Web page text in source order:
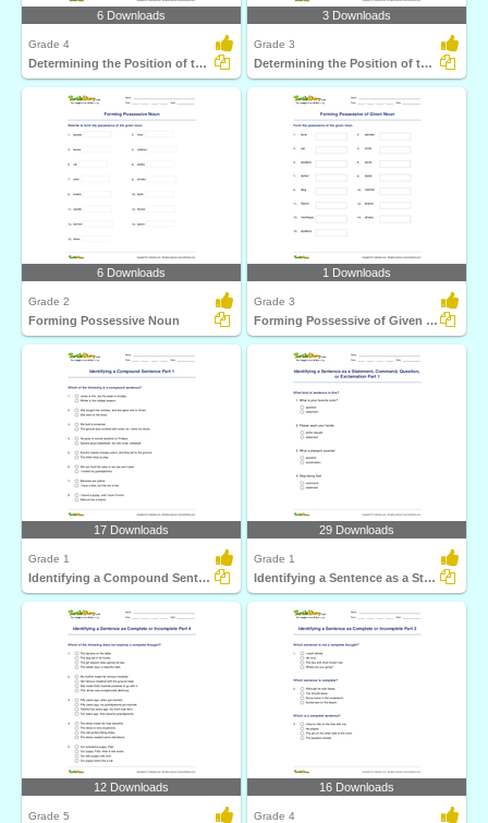
6 Downloads
Grade 4
Determining the Position of the Subject Part 2
3 Downloads
Grade 3
Determining the Position of the Subject Part 1
6 Downloads
Grade 2
Forming Possessive Noun
1 Downloads
Grade 3
Forming Possessive of Given Noun
17 Downloads
Grade 1
Identifying a Compound Sentence Part 1
29 Downloads
Grade 1
Identifying a Sentence as a Statement, Command, Question...
12 Downloads
Grade 5
16 Downloads
Grade 4